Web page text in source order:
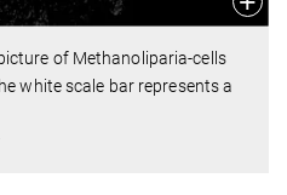
of Methanoliparia-cells
white scale bar represents a